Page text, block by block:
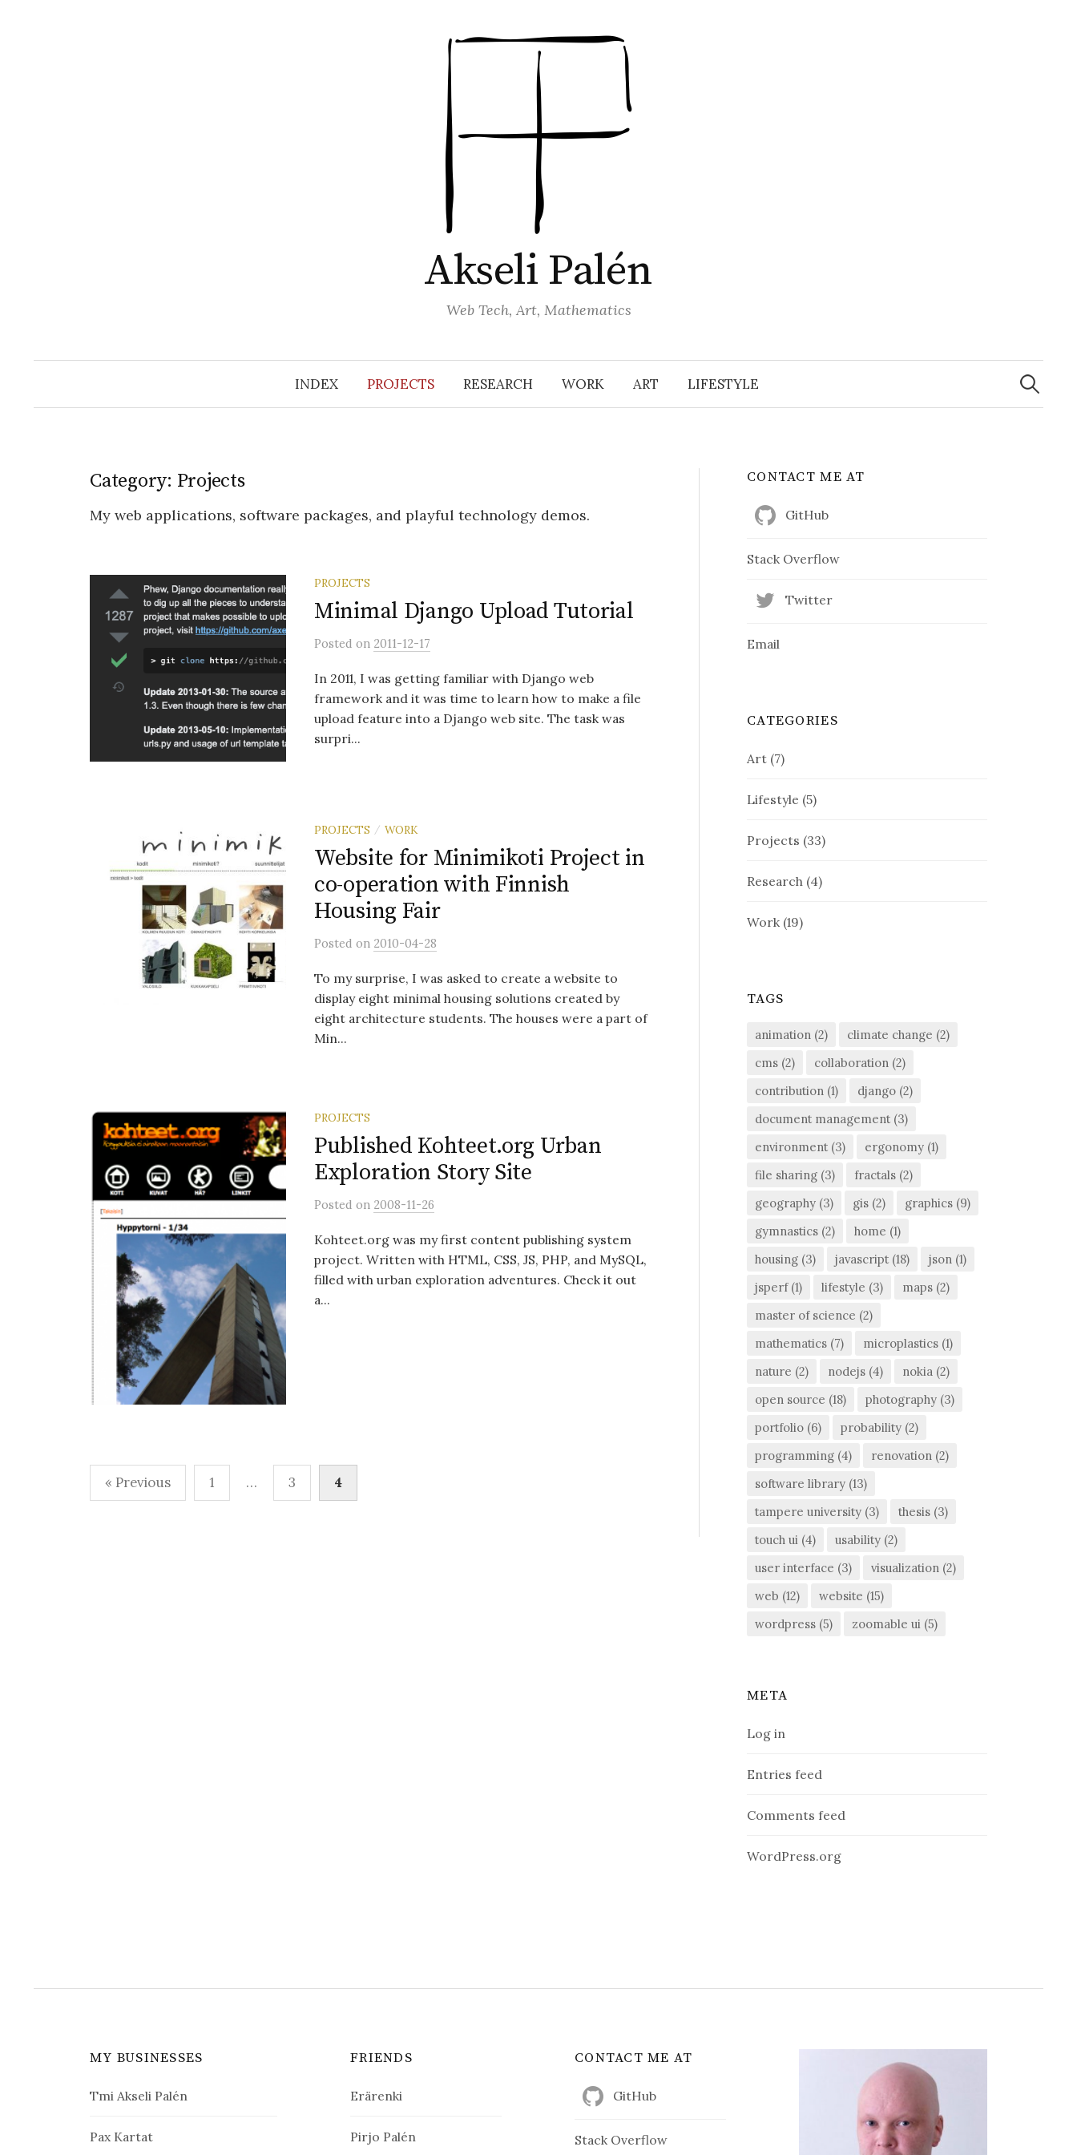
Akseli Palén
Web Tech, Art, Mathematics
INDEX PROJECTS RESEARCH WORK ART LIFESTYLE
Search
for:
Category: Projects
My web applications, software packages, and playful technology demos.
PROJECTS
Minimal Django Upload Tutorial
Posted on 2011-12-17
In 2011, I was getting familiar with Django web
framework and it was time to learn how to make a file
upload feature into a Django web site. The task was
surpri...
PROJECTS / WORK
Website for Minimikoti Project in
co-operation with Finnish
Housing Fair
Posted on 2010-04-28
To my surprise, I was asked to create a website to
display eight minimal housing solutions created by
eight architecture students. The houses were a part of
Min...
PROJECTS
Published Kohteet.org Urban
Exploration Story Site
Posted on 2008-11-26
Kohteet.org was my first content publishing system
project. Written with HTML, CSS, JS, PHP, and MySQL,
filled with urban exploration adventures. Check it out
a...
Posts
pagination
« Previous 1 … 3 4
CONTACT ME AT
GitHub
Stack Overflow
Twitter
Email
CATEGORIES
Art (7)
Lifestyle (5)
Projects (33)
Research (4)
Work (19)
TAGS
animation (2) climate change (2)
cms (2) collaboration (2)
contribution (1) django (2)
document management (3)
environment (3) ergonomy (1)
file sharing (3) fractals (2)
geography (3) gis (2) graphics (9)
gymnastics (2) home (1)
housing (3) javascript (18) json (1)
jsperf(1) lifestyle (3) maps (2)
master of science (2)
mathematics (7) microplastics (1)
nature (2) nodejs (4) nokia (2)
open source (18) photography (3)
portfolio (6) probability (2)
programming (4) renovation (2)
software library (13)
tampere university (3) thesis (3)
touch ui (4) usability (2)
user interface (3) visualization (2)
web (12) website (15)
wordpress (5) zoomable ui (5)
META
Log in
Entries feed
Comments feed
WordPress.org
MY BUSINESSES
Tmi Akseli Palén
Pax Kartat
FRIENDS
Erärenki
Pirjo Palén
CONTACT ME AT
GitHub
Stack Overflow